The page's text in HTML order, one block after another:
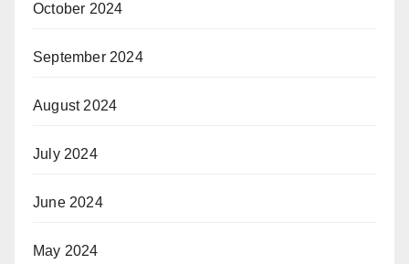
October 2024
September 2024
August 2024
July 2024
June 2024
May 2024